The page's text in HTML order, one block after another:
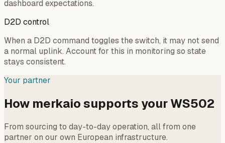
dashboard expectations.
D2D control
When a D2D command toggles the switch, it may not send
a normal uplink. Account for this in monitoring so state
stays consistent.
Your partner
How merkaio supports your WS502
From sourcing to day-to-day operation, all from one
partner on our own European infrastructure.